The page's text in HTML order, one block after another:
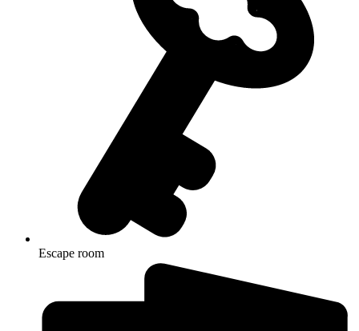
Escape room